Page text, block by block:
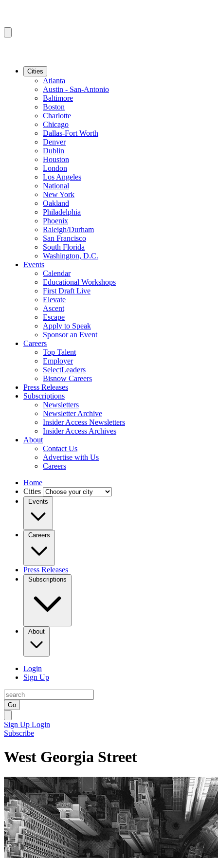
Cities
Atlanta
Austin - San-Antonio
Baltimore
Boston
Charlotte
Chicago
Dallas-Fort Worth
Denver
Dublin
Houston
London
Los Angeles
National
New York
Oakland
Philadelphia
Phoenix
Raleigh/Durham
San Francisco
South Florida
Washington, D.C.
Events
Calendar
Educational Workshops
First Draft Live
Elevate
Ascent
Escape
Apply to Speak
Sponsor an Event
Careers
Top Talent
Employer
SelectLeaders
Bisnow Careers
Press Releases
Subscriptions
Newsletters
Newsletter Archive
Insider Access Newsletters
Insider Access Archives
About
Contact Us
Advertise with Us
Careers
Home
Cities
Events
Careers
Press Releases
Subscriptions
About
Login
Sign Up
Go
Sign Up Login
Subscribe
West Georgia Street